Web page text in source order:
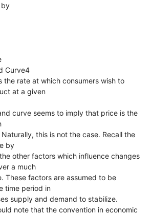
by
Curve4
the rate at which consumers wish to
at a given
curve seems to imply that price is the
this is not the case. Recall the
by
other factors which influence changes
a much
These factors are assumed to be
time period in
supply and demand to stabilize.
note that the convention in economic